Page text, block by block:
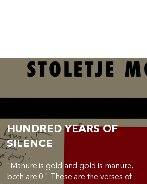
HUNDRED YEARS OF
SILENCE
"Manure is gold and gold is manure,
both are 0." These are the verses of